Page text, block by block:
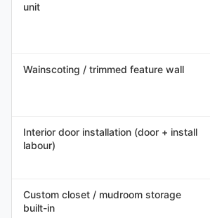
unit
Wainscoting / trimmed feature wall
Interior door installation (door + install
labour)
Custom closet / mudroom storage
built-in